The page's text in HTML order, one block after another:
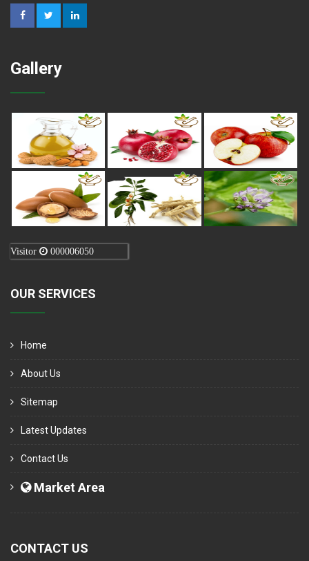
Gallery
Visitor 000006050
OUR SERVICES
Home
About Us
Sitemap
Latest Updates
Contact Us
Market Area
CONTACT US